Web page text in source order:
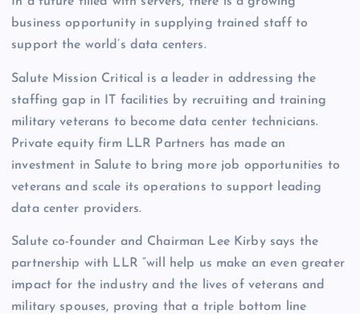
business opportunity in supplying trained staff to
support the world’s data centers.
Salute Mission Critical is a leader in addressing the
staffing gap in IT facilities by recruiting and training
military veterans to become data center technicians.
Private equity firm LLR Partners has made an
investment in Salute to bring more job opportunities to
veterans and scale its operations to support leading
data center providers.
Salute co-founder and Chairman Lee Kirby says the
partnership with LLR “will help us make an even greater
impact for the industry and the lives of veterans and
military spouses, proving that a triple bottom line